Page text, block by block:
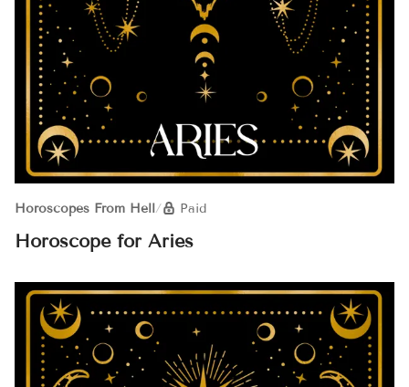
Horoscopes From Hell/ Paid
Horoscope for Aries